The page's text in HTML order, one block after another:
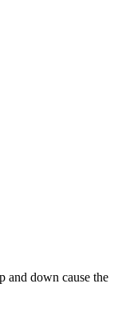
and down cause the